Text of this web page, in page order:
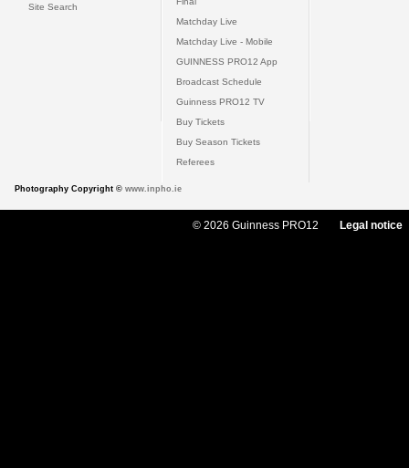
Site Search
Matchday Live
Matchday Live - Mobile
GUINNESS PRO12 App
Broadcast Schedule
Guinness PRO12 TV
Buy Tickets
Buy Season Tickets
Referees
Photography Copyright © www.inpho.ie
© 2026 Guinness PRO12 Legal notice